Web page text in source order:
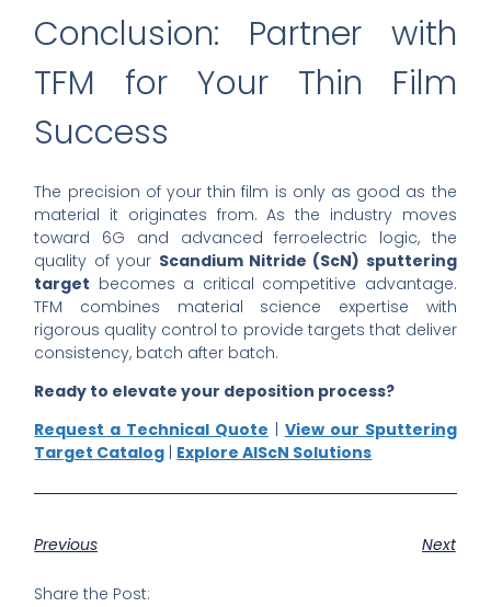
Conclusion: Partner with
TFM for Your Thin Film
Success
The precision of your thin film is only as good as the
material it originates from. As the industry moves
toward 6G and advanced ferroelectric logic, the
quality of your Scandium Nitride (ScN) sputtering
target becomes a critical competitive advantage.
TFM combines material science expertise with
rigorous quality control to provide targets that deliver
consistency, batch after batch.
Ready to elevate your deposition process?
Request a Technical Quote
View our Sputtering
Target Catalog Explore AlScN Solutions
Previous Next
Share the Post: